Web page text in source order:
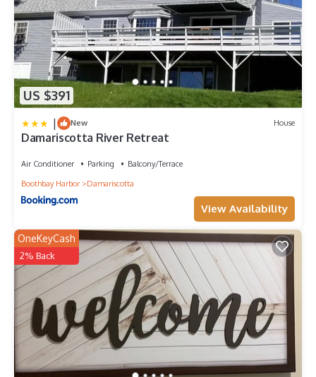
US $391
| New House
Damariscotta River Retreat
Air Conditioner Parking
Balcony/Terrace
Boothbay Harbor
Damariscotta
View Availability
OneKeyCash
2% Back